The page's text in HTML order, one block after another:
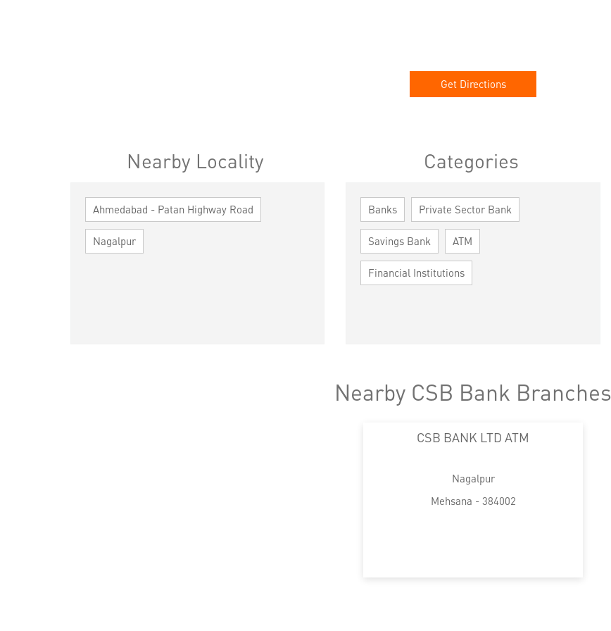
Get Directions
Nearby Locality
Ahmedabad - Patan Highway Road
Nagalpur
Categories
Banks Private Sector Bank
Savings Bank ATM
Financial Institutions
Nearby CSB Bank Branches
CSB BANK LTD ATM
Nagalpur
Mehsana - 384002